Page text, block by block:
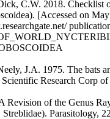
C.W. 2018. Checklist
[Accessed on
J.A. 1975. The bats
Research Corp
Revision of the Genus
Parasitology,